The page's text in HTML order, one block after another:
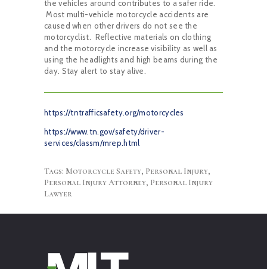
the vehicles around contributes to a safer ride.
Most multi-vehicle motorcycle accidents are
caused when other drivers do not see the
motorcyclist. Reflective materials on clothing
and the motorcycle increase visibility as well as
using the headlights and high beams during the
day. Stay alert to stay alive.
https://tntrafficsafety.org/motorcycles
https://www.tn.gov/safety/driver-
services/classm/mrep.html
Tags: Motorcycle Safety, Personal Injury,
Personal Injury Attorney, Personal Injury
Lawyer